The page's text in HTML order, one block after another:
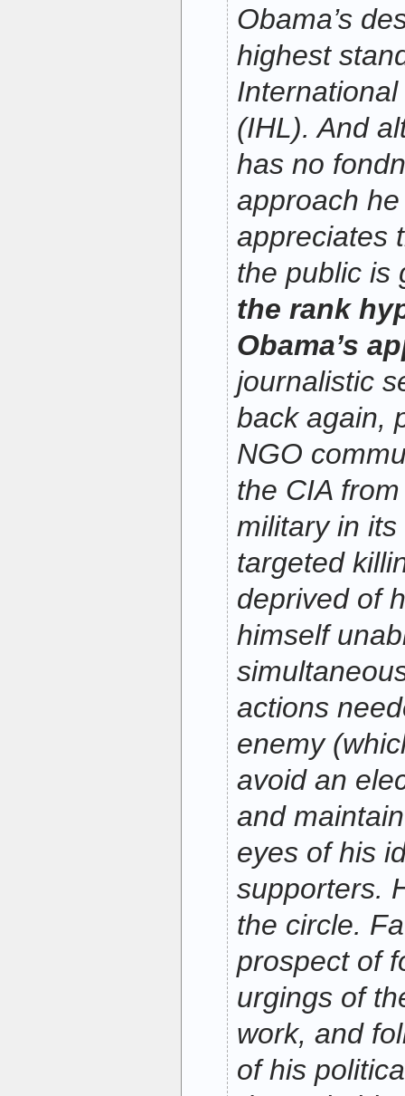
Obama’s
highest
(IHL). And
has no
approach
appreciates
the public is
the rank
Obama’s
journalistic
back again,
NGO
the CIA
military in
targeted
deprived of
himself
actions
enemy
avoid an
and
eyes of his
supporters.
the circle.
prospect of
urgings of
work, and
of his